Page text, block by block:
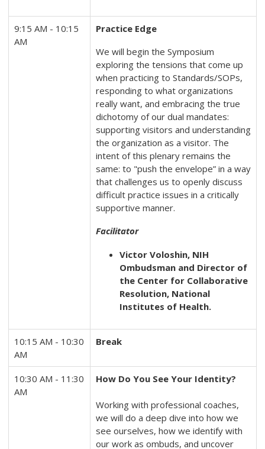
9:15 AM - 10:15
AM
Practice Edge
We will begin the Symposium
exploring the tensions that come up
when practicing to Standards/SOPs,
responding to what organizations
really want, and embracing the true
dichotomy of our dual mandates:
supporting visitors and understanding
the organization as a visitor. The
intent of this plenary remains the
same: to "push the envelope” in a way
that challenges us to openly discuss
difficult practice issues in a critically
supportive manner.
Facilitator
Victor Voloshin, NIH
Ombudsman and Director of
the Center for Collaborative
Resolution, National
Institutes of Health.
10:15 AM - 10:30
AM
Break
10:30 AM - 11:30
AM
How Do You See Your Identity?
Working with professional coaches,
we will do a deep dive into how we
see ourselves, how we identify with
our work as ombuds, and uncover